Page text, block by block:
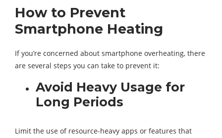
How to Prevent
Smartphone Heating
If you’re concerned about smartphone overheating, there
are several steps you can take to prevent it:
Avoid Heavy Usage for
Long Periods
Limit the use of resource-heavy apps or features that